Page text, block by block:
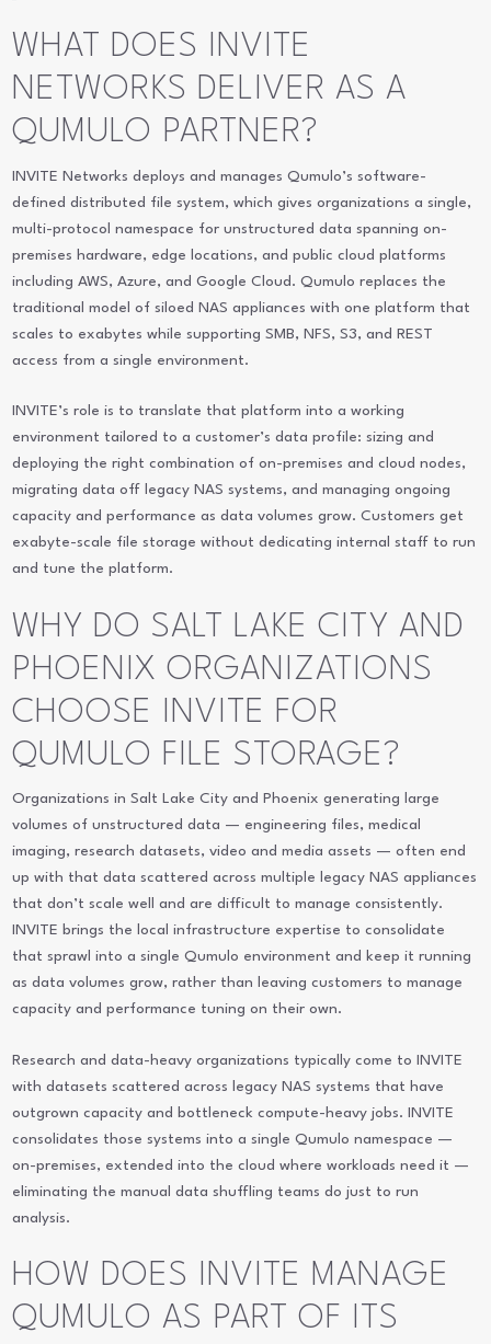
WHAT DOES INVITE
NETWORKS DELIVER AS A
QUMULO PARTNER?
INVITE Networks deploys and manages Qumulo’s software-
defined distributed file system, which gives organizations a single,
multi-protocol namespace for unstructured data spanning on-
premises hardware, edge locations, and public cloud platforms
including AWS, Azure, and Google Cloud. Qumulo replaces the
traditional model of siloed NAS appliances with one platform that
scales to exabytes while supporting SMB, NFS, S3, and REST
access from a single environment.
INVITE’s role is to translate that platform into a working
environment tailored to a customer’s data profile: sizing and
deploying the right combination of on-premises and cloud nodes,
migrating data off legacy NAS systems, and managing ongoing
capacity and performance as data volumes grow. Customers get
exabyte-scale file storage without dedicating internal staff to run
and tune the platform.
WHY DO SALT LAKE CITY AND
PHOENIX ORGANIZATIONS
CHOOSE INVITE FOR
QUMULO FILE STORAGE?
Organizations in Salt Lake City and Phoenix generating large
volumes of unstructured data — engineering files, medical
imaging, research datasets, video and media assets — often end
up with that data scattered across multiple legacy NAS appliances
that don’t scale well and are difficult to manage consistently.
INVITE brings the local infrastructure expertise to consolidate
that sprawl into a single Qumulo environment and keep it running
as data volumes grow, rather than leaving customers to manage
capacity and performance tuning on their own.
Research and data-heavy organizations typically come to INVITE
with datasets scattered across legacy NAS systems that have
outgrown capacity and bottleneck compute-heavy jobs. INVITE
consolidates those systems into a single Qumulo namespace —
on-premises, extended into the cloud where workloads need it —
eliminating the manual data shuffling teams do just to run
analysis.
HOW DOES INVITE MANAGE
QUMULO AS PART OF ITS